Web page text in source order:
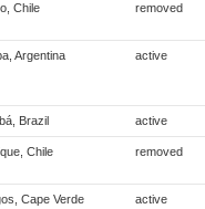
Chile removed
Argentina active
Brazil active
Chile removed
Cape Verde active